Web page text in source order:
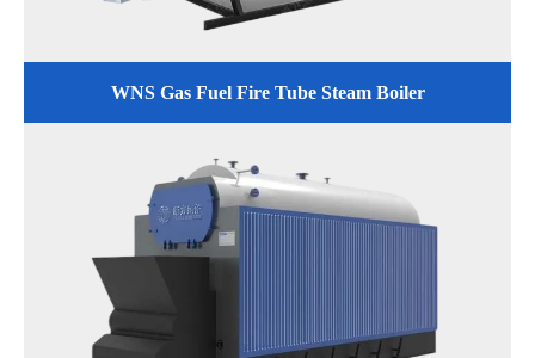
WNS Gas Fuel Fire Tube Steam Boiler